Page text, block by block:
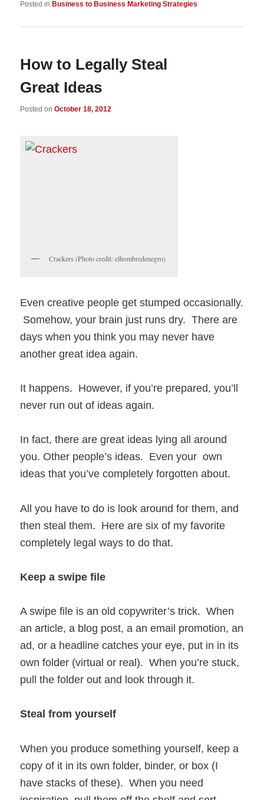
Posted in Business to Business Marketing Strategies
How to Legally Steal
Great Ideas
Posted onOctober 18, 2012
Crackers (Photo credit: elhombredenegro)
Even creative people get stumped occasionally.
Somehow, your brain just runs dry. There are
days when you think you may never have
another great idea again.
It happens. However, if you’re prepared, you’ll
never run out of ideas again.
In fact, there are great ideas lying all around
you. Other people’s ideas. Even your own
ideas that you’ve completely forgotten about.
All you have to do is look around for them, and
then steal them. Here are six of my favorite
completely legal ways to do that.
Keep a swipe file
A swipe file is an old copywriter’s trick. When
an article, a blog post, a an email promotion, an
ad, or a headline catches your eye, put in in its
own folder (virtual or real). When you’re stuck,
pull the folder out and look through it.
Steal from yourself
When you produce something yourself, keep a
copy of it in its own folder, binder, or box (I
have stacks of these). When you need